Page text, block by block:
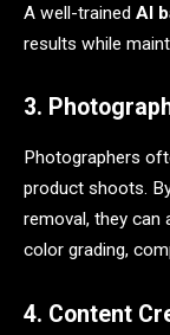
A well-trained AI
results while
3.
Photographers
product shoots.
removal, they
color grading,
4. Content